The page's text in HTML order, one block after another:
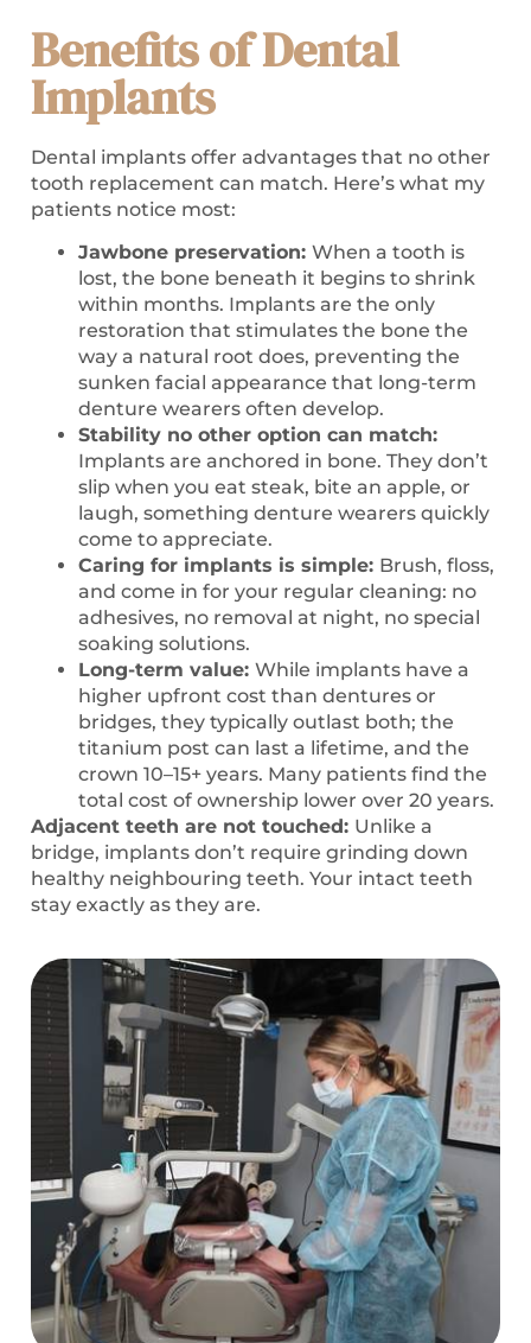
Benefits of Dental
Implants
Dental implants offer advantages that no other
tooth replacement can match. Here’s what my
patients notice most:
Jawbone preservation: When a tooth is
lost, the bone beneath it begins to shrink
within months. Implants are the only
restoration that stimulates the bone the
way a natural root does, preventing the
sunken facial appearance that long-term
denture wearers often develop.
Stability no other option can match:
Implants are anchored in bone. They don’t
slip when you eat steak, bite an apple, or
laugh, something denture wearers quickly
come to appreciate.
Caring for implants is simple: Brush, floss,
and come in for your regular cleaning: no
adhesives, no removal at night, no special
soaking solutions.
Long-term value: While implants have a
higher upfront cost than dentures or
bridges, they typically outlast both; the
titanium post can last a lifetime, and the
crown 10–15+ years. Many patients find the
total cost of ownership lower over 20 years.
Adjacent teeth are not touched: Unlike a
bridge, implants don’t require grinding down
healthy neighbouring teeth. Your intact teeth
stay exactly as they are.